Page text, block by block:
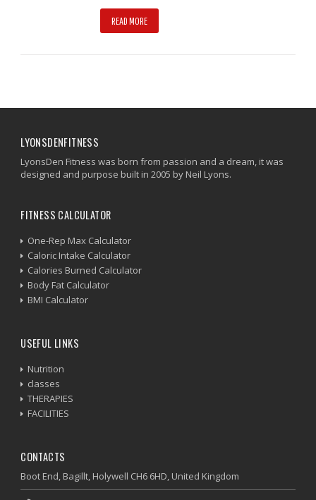
READ MORE
LYONSDENFITNESS
LyonsDen Fitness was born from passion and a dream, it was
designed and purpose built in 2005 by Neil Lyons.
FITNESS CALCULATOR
One-Rep Max Calculator
Caloric Intake Calculator
Calories Burned Calculator
Body Fat Calculator
BMI Calculator
USEFUL LINKS
Nutrition
classes
THERAPIES
FACILITIES
CONTACTS
Boot End, Bagillt, Holywell CH6 6HD, United Kingdom